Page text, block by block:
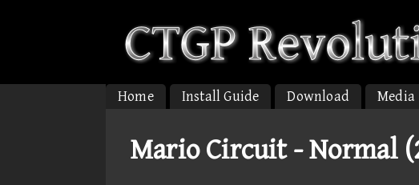
Home Install Guide Download Media
Mario Circuit - Normal